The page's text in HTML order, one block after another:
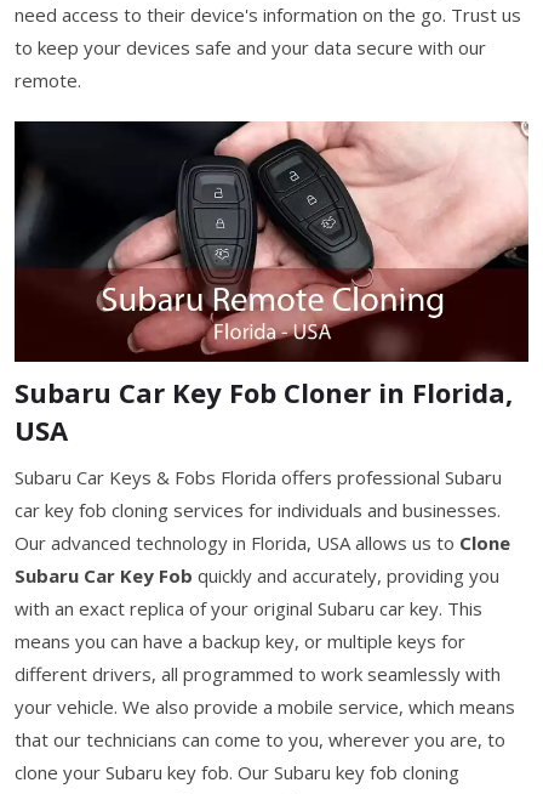
need access to their device's information on the go. Trust us
to keep your devices safe and your data secure with our
remote.
Subaru Car Key Fob Cloner in Florida,
USA
Subaru Car Keys & Fobs Florida offers professional Subaru
car key fob cloning services for individuals and businesses.
Our advanced technology in Florida, USA allows us to Clone
Subaru Car Key Fob quickly and accurately, providing you
with an exact replica of your original Subaru car key. This
means you can have a backup key, or multiple keys for
different drivers, all programmed to work seamlessly with
your vehicle. We also provide a mobile service, which means
that our technicians can come to you, wherever you are, to
clone your Subaru key fob. Our Subaru key fob cloning